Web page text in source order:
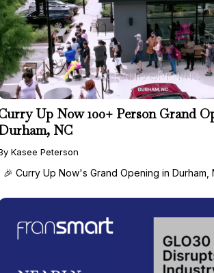
Up Now 100+ Person Grand
NC
Kasee Peterson